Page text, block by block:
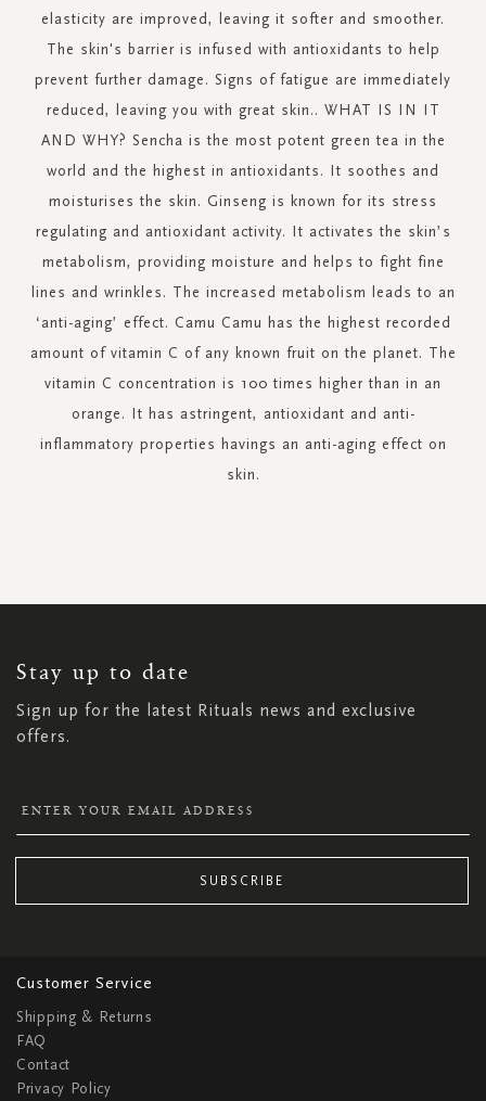
elasticity are improved, leaving it softer and smoother.
The skin's barrier is infused with antioxidants to help
prevent further damage. Signs of fatigue are immediately
reduced, leaving you with great skin.. WHAT IS IN IT
AND WHY? Sencha is the most potent green tea in the
world and the highest in antioxidants. It soothes and
moisturises the skin. Ginseng is known for its stress
regulating and antioxidant activity. It activates the skin’s
metabolism, providing moisture and helps to fight fine
lines and wrinkles. The increased metabolism leads to an
‘anti-aging’ effect. Camu Camu has the highest recorded
amount of vitamin C of any known fruit on the planet. The
vitamin C concentration is 100 times higher than in an
orange. It has astringent, antioxidant and anti-
inflammatory properties havings an anti-aging effect on
skin.
Stay up to date
Sign up for the latest Rituals news and exclusive
offers.
NEWSLETTER:
SUBSCRIBE
Customer Service
Shipping & Returns
FAQ
Contact
Privacy Policy